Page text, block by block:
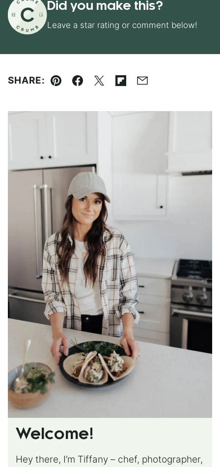
Did you make this?
Leave a star rating or comment below!
SHARE:
Pin Facebook
TweetFlipboard
Email
Welcome!
Hey there, I’m Tiffany – chef, photographer,